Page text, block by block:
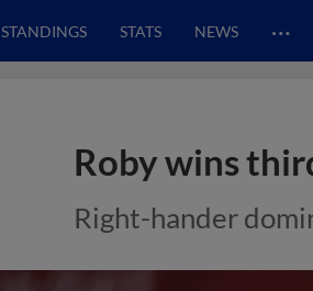
STANDINGS STATS NEWS …
Roby wins
Right-hander